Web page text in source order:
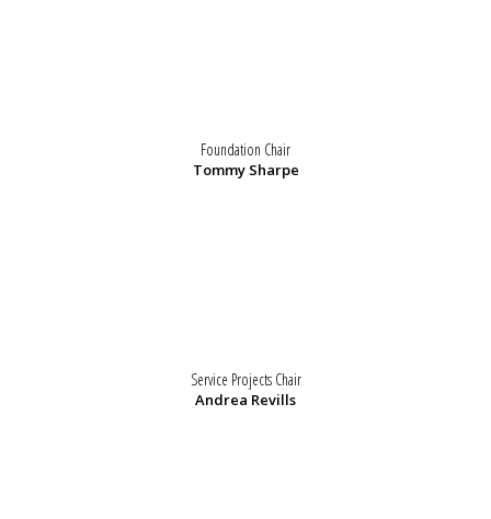
Foundation Chair
Tommy Sharpe
Service Projects Chair
Andrea Revills